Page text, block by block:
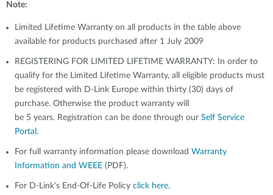
Note:
Limited Lifetime Warranty on all products in the table above
available for products purchased after 1 July 2009
REGISTERING FOR LIMITED LIFETIME WARRANTY: In order to
qualify for the Limited Lifetime Warranty, all eligible products must
be registered with D-Link Europe within thirty (30) days of
purchase. Otherwise the product warranty will
be 5 years. Registration can be done through our Self Service
Portal .
For full warranty information please download Warranty
Information and WEEE (PDF).
For D-Link's End-Of-Life Policy click here.